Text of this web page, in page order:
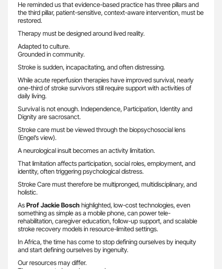
He reminded us that evidence-based practice has three pillars and
the third pillar, patient-sensitive, context-aware intervention, must be
restored.
Therapy must be designed around lived reality.
Adapted to culture.
Grounded in community.
Stroke is sudden, incapacitating, and often distressing.
While acute reperfusion therapies have improved survival, nearly
one-third of stroke survivors still require support with activities of
daily living.
Survival is not enough. Independence, Participation, Identity and
Dignity are sacrosanct.
Stroke care must be viewed through the biopsychosocial lens
(Engel’s view).
A neurological insult becomes an activity limitation.
That limitation affects participation, social roles, employment, and
identity, often triggering psychological distress.
Stroke Care must therefore be multipronged, multidisciplinary, and
holistic.
AsProf Jackie Boschhighlighted, low-cost technologies, even
something as simple as a mobile phone, can power tele-
rehabilitation, caregiver education, follow-up support, and scalable
stroke recovery models in resource-limited settings.
In Africa, the time has come to stop defining ourselves by inequity
and start defining ourselves by ingenuity.
Our resources may differ.